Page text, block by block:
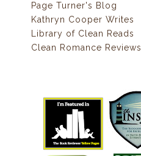
Page Turner's Blog
Kathryn Cooper Writes
Library of Clean Reads
Clean Romance Reviews